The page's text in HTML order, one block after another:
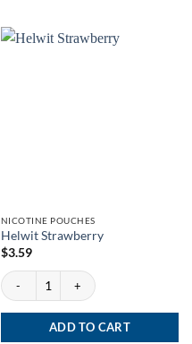
NICOTINE POUCHES
Helwit Strawberry
$3.59
Helwit Strawberry quantity
ADD TO CART